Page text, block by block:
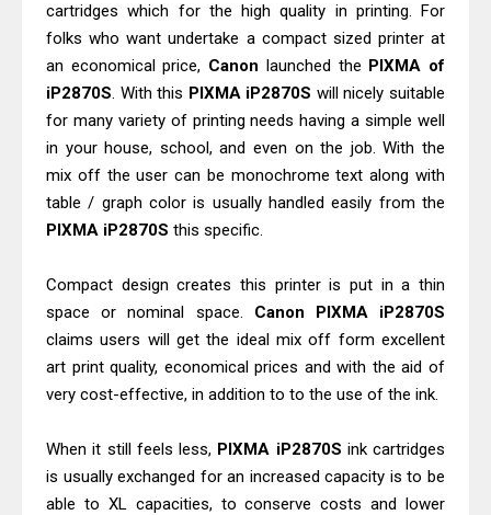
Review & Drivers
& Driver Download
Epson WorkForce ES-C320W Review
And Scanner Driver
Brother DCP-L2540DW Best
Monochrome Laser Printer?
Review And Drivers
Brother DCP-T430W Review, Specs
& Driver Download
HP Smart Tank 580 Review & Driver
Download Guide
C4000 Driver & Review
Brother DCP-T530DW Features
cartridges which for the high quality in printing. For
folks who want undertake a compact sized printer at
an economical price, Canon launched the PIXMA of
iP2870S. With this PIXMA iP2870S will nicely suitable
for many variety of printing needs having a simple well
in your house, school, and even on the job. With the
mix off the user can be monochrome text along with
table / graph color is usually handled easily from the
PIXMA iP2870S this specific.
Compact design creates this printer is put in a thin
space or nominal space. Canon PIXMA iP2870S
claims users will get the ideal mix off form excellent
art print quality, economical prices and with the aid of
very cost-effective, in addition to to the use of the ink.
When it still feels less, PIXMA iP2870S ink cartridges
is usually exchanged for an increased capacity is to be
able to XL capacities, to conserve costs and lower